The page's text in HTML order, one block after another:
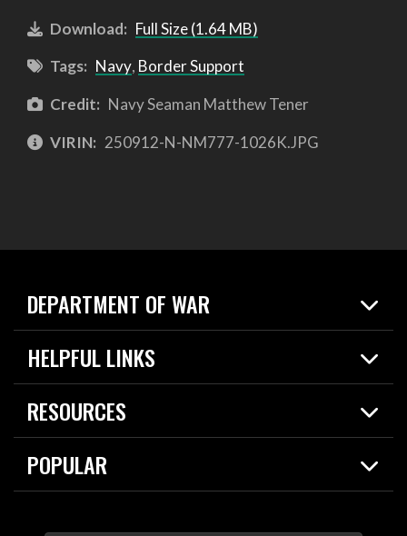
Download: Full Size (1.64 MB)
Tags: Navy, Border Support
Credit: Navy Seaman Matthew Tener
VIRIN: 250912-N-NM777-1026K.JPG
DEPARTMENT OF WAR
Home
News
About
HELPFUL LINKS
Live Events
Today in DOW
For the Media
RESOURCES
Resources
Careers
POPULAR
2026 National Defense Strategy